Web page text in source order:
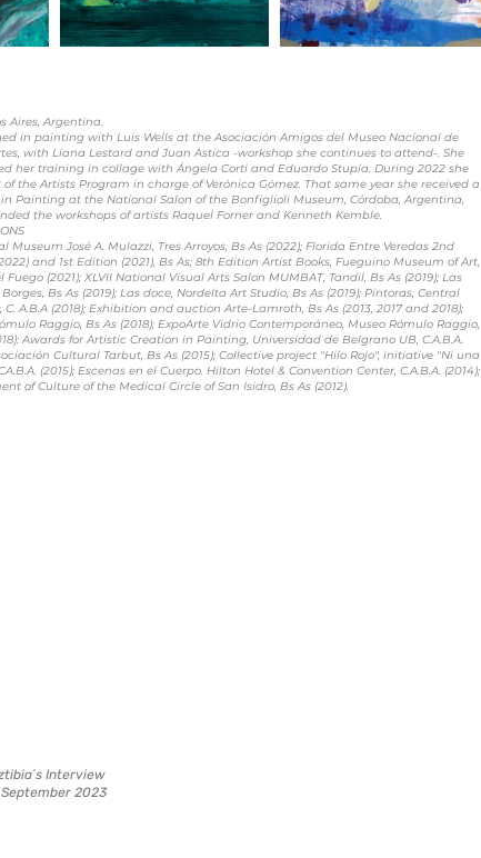
Aires, Argentina.
in painting with Luis Wells at the Asociación Amigos del Museo Nacional de
with Liana Lestard and Juan Astica -workshop she continues to attend-. She
her training in collage with Ángela Corti and Eduardo Stupía. During 2022 she
the Artists Program in charge of Verónica Gómez. That same year she received a
Painting at the National Salon of the Bonfiglioli Museum, Córdoba, Argentina,
the workshops of artists Raquel Forner and Kenneth Kemble.
Museum José A. Mulazzi, Tres Arroyos, Bs As (2022); Florida Entre Veredas 2nd
and 1st Edition (2021), Bs As; 8th Edition Artist Books, Fueguino Museum of Art,
Fuego (2021); XLVII National Visual Arts Salon MUMBAT, Tandil, Bs As (2019); Las
Borges, Bs As (2019); Las doce, Nordelta Art Studio, Bs As (2019); Pintoras, Central
C. A.B.A (2018); Exhibition and auction Arte-Lamroth, Bs As (2013, 2017 and 2018);
Raggio, Bs As (2018); ExpoArte Vidrio Contemporáneo, Museo Rómulo Raggio,
Awards for Artistic Creation in Painting, Universidad de Belgrano UB, C.A.B.A.
Cultural Tarbut, Bs As (2015); Collective project "Hilo Rojo", initiative "Ni una
(2015); Escenas en el Cuerpo. Hilton Hotel & Convention Center, C.A.B.A. (2014);
of Culture of the Medical Circle of San Isidro, Bs As (2012).
Interview
September 2023